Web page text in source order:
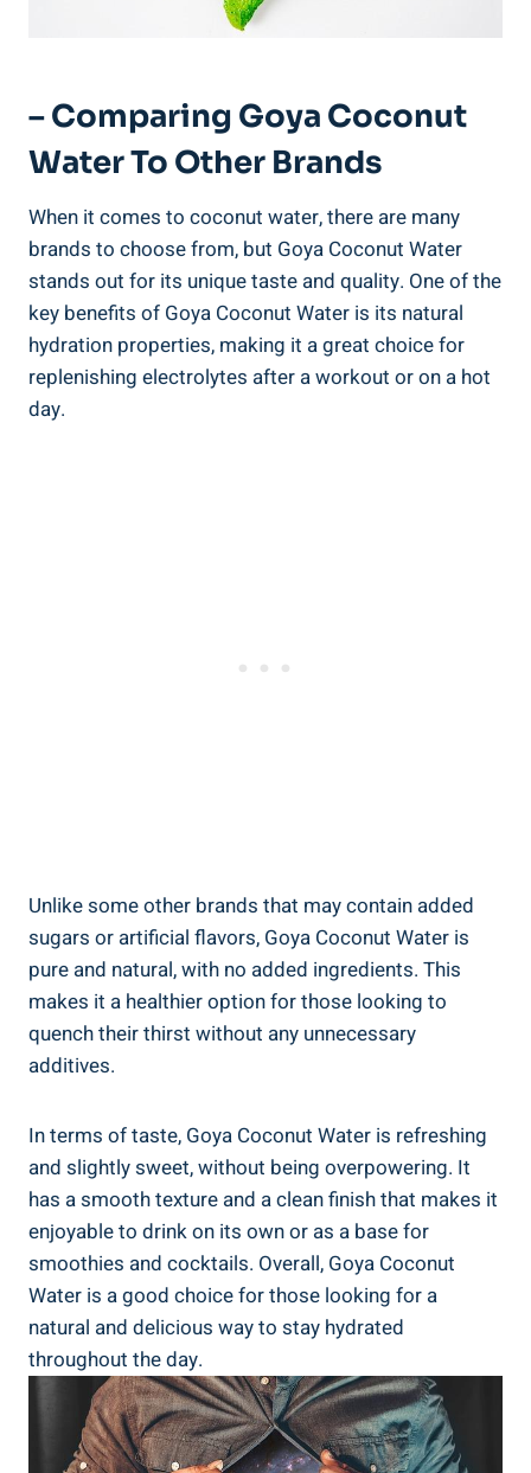
– Comparing Goya Coconut
Water To Other Brands
When it comes to coconut water, there are many
brands to choose from, but Goya Coconut Water
stands out for its unique taste and quality. One of the
key benefits of Goya Coconut Water is its natural
hydration properties, making it a great choice for
replenishing electrolytes after a workout or on a hot
day.
Unlike some other brands that may contain added
sugars or artificial flavors, Goya Coconut Water is
pure and natural, with no added ingredients. This
makes it a healthier option for those looking to
quench their thirst without any unnecessary
additives.
In terms of taste, Goya Coconut Water is refreshing
and slightly sweet, without being overpowering. It
has a smooth texture and a clean finish that makes it
enjoyable to drink on its own or as a base for
smoothies and cocktails. Overall, Goya Coconut
Water is a good choice for those looking for a
natural and delicious way to stay hydrated
throughout the day.